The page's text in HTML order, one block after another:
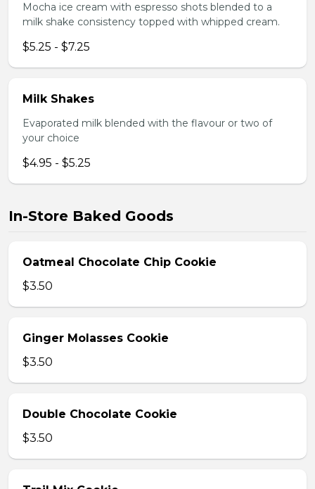
Mocha ice cream with espresso shots blended to a
milk shake consistency topped with whipped cream.
$5.25 - $7.25
Milk Shakes
Evaporated milk blended with the flavour or two of
your choice
$4.95 - $5.25
In-Store Baked Goods
Oatmeal Chocolate Chip Cookie
$3.50
Ginger Molasses Cookie
$3.50
Double Chocolate Cookie
$3.50